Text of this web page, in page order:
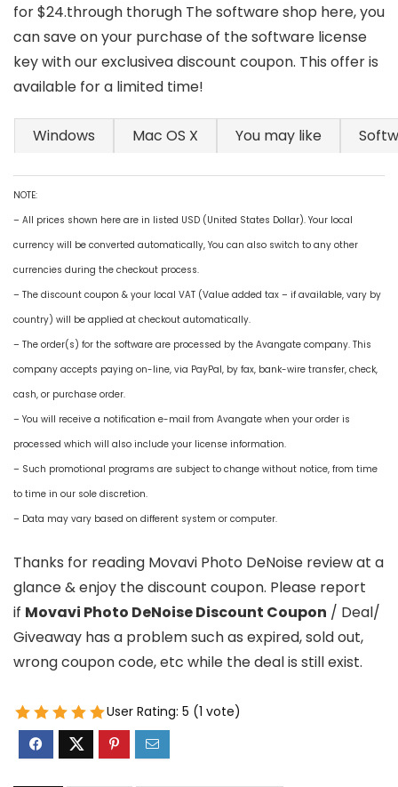
for $24.through thorugh The software shop here, you
can save on your purchase of the software license
key with our exclusivea discount coupon. This offer is
available for a limited time!
Windows Mac OS X You may like
NOTE:
– All prices shown here are in listed USD (United States Dollar). Your local
currency will be converted automatically, You can also switch to any other
currencies during the checkout process.
– The discount coupon & your local VAT (Value added tax – if available, vary by
country) will be applied at checkout automatically.
– The order(s) for the software are processed by the Avangate company. This
company accepts paying on-line, via PayPal, by fax, bank-wire transfer, check,
cash, or purchase order.
– You will receive a notification e-mail from Avangate when your order is
processed which will also include your license information.
– Such promotional programs are subject to change without notice, from time
to time in our sole discretion.
– Data may vary based on different system or computer.
Thanks for reading Movavi Photo DeNoise review at a
glance & enjoy the discount coupon. Please report
if Movavi Photo DeNoise Discount Coupon / Deal/
Giveaway has a problem such as expired, sold out,
wrong coupon code, etc while the deal is still exist.
User Rating: 5 (1 vote)